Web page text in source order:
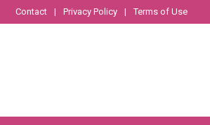
Contact Privacy Policy Terms of Use